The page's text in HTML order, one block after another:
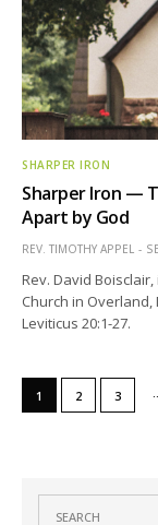
SHARPER IRON
Sharper Iron —
Apart by God
REV. TIMOTHY APPEL
Rev. David
Church in
Leviticus 20:1-27.
1 2 3